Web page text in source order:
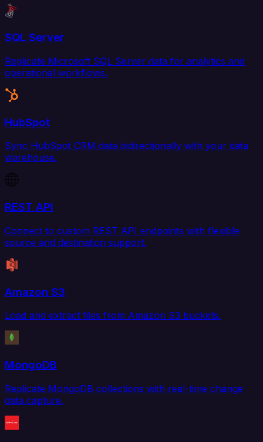
SQL Server
Replicate Microsoft SQL Server data for analytics and
operational workflows.
HubSpot
Sync HubSpot CRM data bidirectionally with your data
warehouse.
REST API
Connect to custom REST API endpoints with flexible
source and destination support.
Amazon S3
Load and extract files from Amazon S3 buckets.
MongoDB
Replicate MongoDB collections with real-time change
data capture.